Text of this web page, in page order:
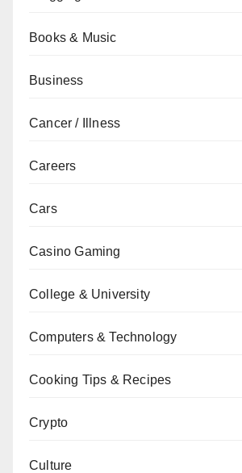
Books & Music
Business
Cancer / Illness
Careers
Cars
Casino Gaming
College & University
Computers & Technology
Cooking Tips & Recipes
Crypto
Culture